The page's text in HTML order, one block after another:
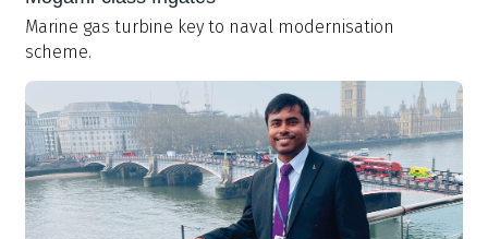
Marine gas turbine key to naval modernisation
scheme.